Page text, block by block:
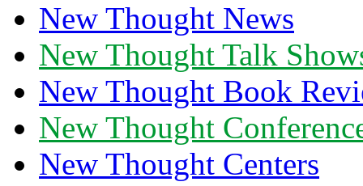
New Thought News
New Thought Talk
New Thought Book
New Thought
New Thought Centers